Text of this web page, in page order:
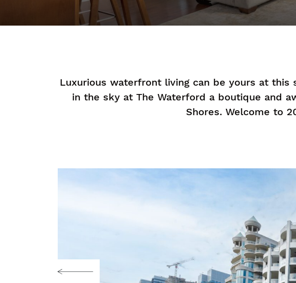
Luxurious waterfront living can be yours at
in the sky at The Waterford a boutique and
Shores. Welcome to
Previous Image